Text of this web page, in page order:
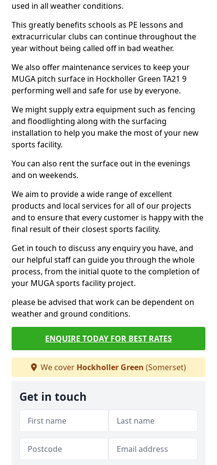
used in all weather conditions.
This greatly benefits schools as PE lessons and
extracurricular clubs can continue throughout the
year without being called off in bad weather.
We also offer maintenance services to keep your
MUGA pitch surface in Hockholler Green TA21 9
performing well and safe for use by everyone.
We might supply extra equipment such as fencing
and floodlighting along with the surfacing
installation to help you make the most of your new
sports facility.
You can also rent the surface out in the evenings
and on weekends.
We aim to provide a wide range of excellent
products and local services for all of our projects
and to ensure that every customer is happy with the
final result of their closest sports facility.
Get in touch to discuss any enquiry you have, and
our helpful staff can guide you through the whole
process, from the initial quote to the completion of
your MUGA sports facility project.
please be advised that work can be dependent on
weather and ground conditions.
ENQUIRE TODAY FOR BEST RATES
We cover Hockholler Green (Somerset)
Get in touch